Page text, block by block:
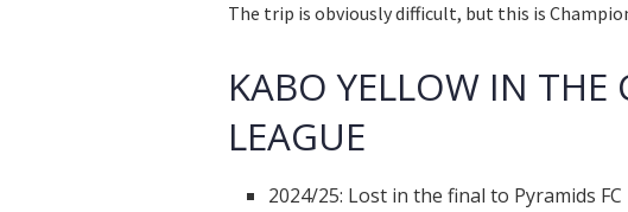
The trip is obviously difficult, but this is
KABO YELLOW IN THE
LEAGUE
2024/25: Lost in the final to Pyramids FC